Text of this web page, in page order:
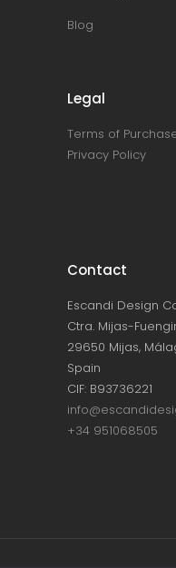
Blog
Legal
Terms of
Privacy Policy
Contact
Escandi Design
Ctra. Mijas-
29650 Mijas,
Spain
CIF: B93736221
+34 951068505